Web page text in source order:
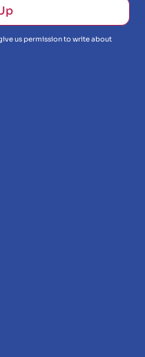
us permission to write about